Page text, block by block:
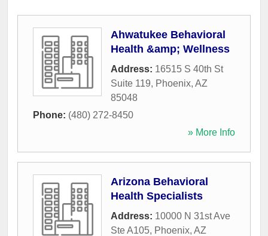
Ahwatukee Behavioral
Health &amp; Wellness
Address: 16515 S 40th St
Suite 119, Phoenix, AZ
85048
Phone: (480) 272-8450
» More Info
Arizona Behavioral
Health Specialists
Address: 10000 N 31st Ave
Ste A105, Phoenix, AZ